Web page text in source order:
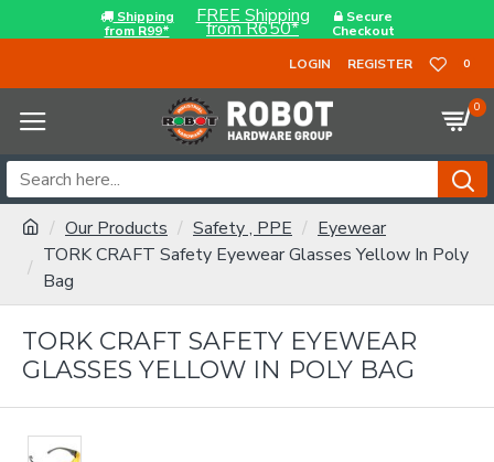
Shipping
from R99*
FREE Shipping
from R650*
Secure
Checkout
LOGIN
REGISTER 0
0
Our Products Safety , PPE
Eyewear
TORK CRAFT Safety Eyewear Glasses Yellow In Poly
Bag
TORK CRAFT SAFETY EYEWEAR
GLASSES YELLOW IN POLY BAG